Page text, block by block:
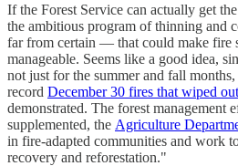
If the Forest Service can actually get
the ambitious program of thinning
far from certain — that could make fire
manageable. Seems like a good idea,
not just for the summer and fall
record December 30 fires that wiped
demonstrated. The forest management
supplemented, the Agriculture
in fire-adapted communities and work
recovery and reforestation."